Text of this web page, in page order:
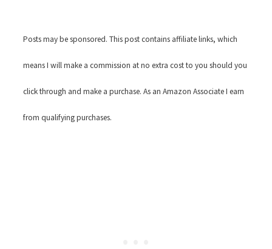
Posts may be sponsored. This post contains affiliate links, which
means I will make a commission at no extra cost to you should you
click through and make a purchase. As an Amazon Associate I earn
from qualifying purchases.